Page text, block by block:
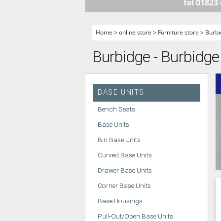
HANDLELESS
A - Z KITCHENS
tel 01823
Home >online store > Furniture store >
Burbidge -
BASE UNITS
Bench Seats
Base Units
Bin Base Units
Curved Base Units
Drawer Base Units
Corner Base Units
Base Housings
Pull-Out/Open Base Units